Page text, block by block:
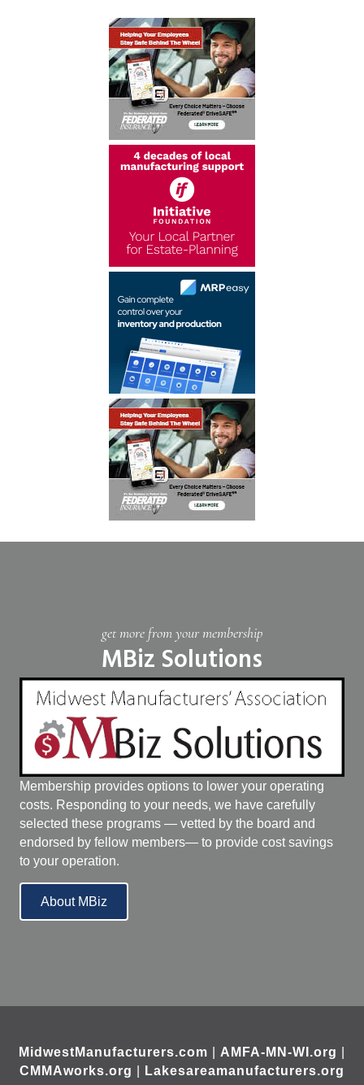
get more from your membership
MBiz Solutions
Membership provides options to lower your operating
costs. Responding to your needs, we have carefully
selected these programs — vetted by the board and
endorsed by fellow members— to provide cost savings
to your operation.
About MBiz
MidwestManufacturers.com AMFA-MN-WI.org
CMMAworks.org
Lakesareamanufacturers.org